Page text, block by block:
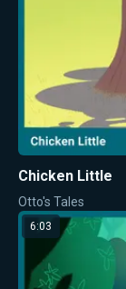
Chicken Little
Otto's Tales
6:03